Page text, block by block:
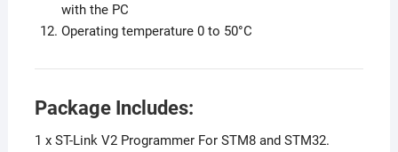
with the PC
Operating temperature 0 to 50°C
Package Includes:
1 x ST-Link V2 Programmer For STM8 and STM32.